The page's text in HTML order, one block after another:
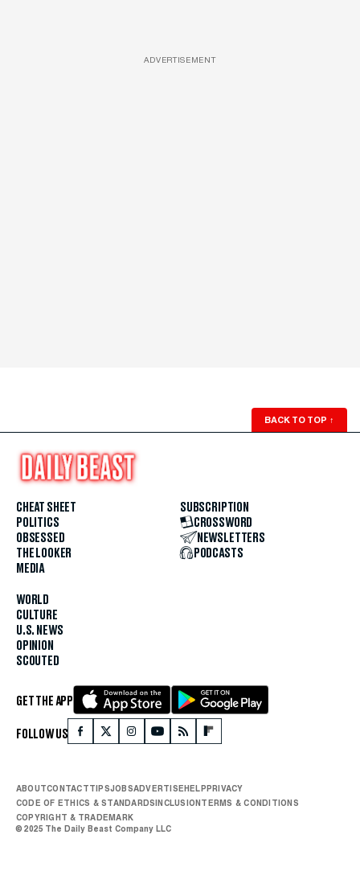
ADVERTISEMENT
BACK TO TOP ↑
CHEAT SHEET
POLITICS
OBSESSED
THE LOOKER
MEDIA
WORLD
CULTURE
U.S. NEWS
OPINION
SCOUTED
SUBSCRIPTION
CROSSWORD
NEWSLETTERS
PODCASTS
GET THE APP
FOLLOW US
ABOUTCONTACTTIPSJOBSADVERTISE HELP PRIVACY
CODE OF ETHICS & STANDARDS INCLUSION TERMS & CONDITIONS
COPYRIGHT & TRADEMARK
© 2025 The Daily Beast Company LLC